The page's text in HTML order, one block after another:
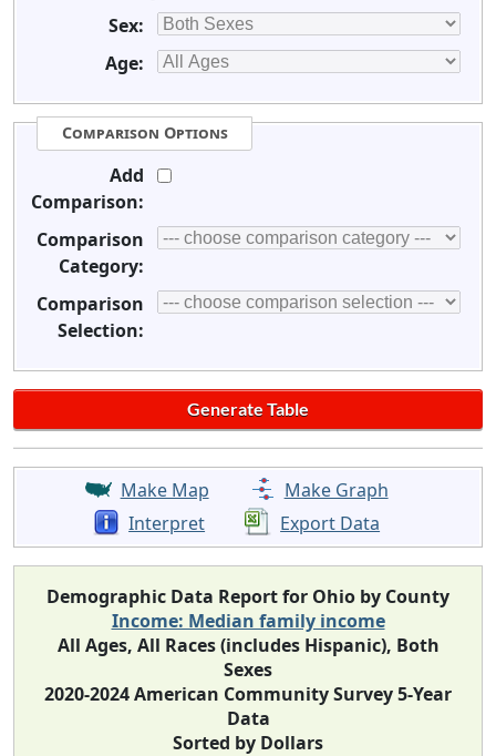
Sex:
Age:
Comparison Options
Add
Comparison:
Comparison
Category:
Comparison
Selection:
Make Map
Make Graph
Interpret
Export Data
Demographic Data Report for Ohio by County
Income: Median family income
All Ages, All Races (includes Hispanic), Both
Sexes
2020-2024 American Community Survey 5-Year
Data
Sorted by Dollars